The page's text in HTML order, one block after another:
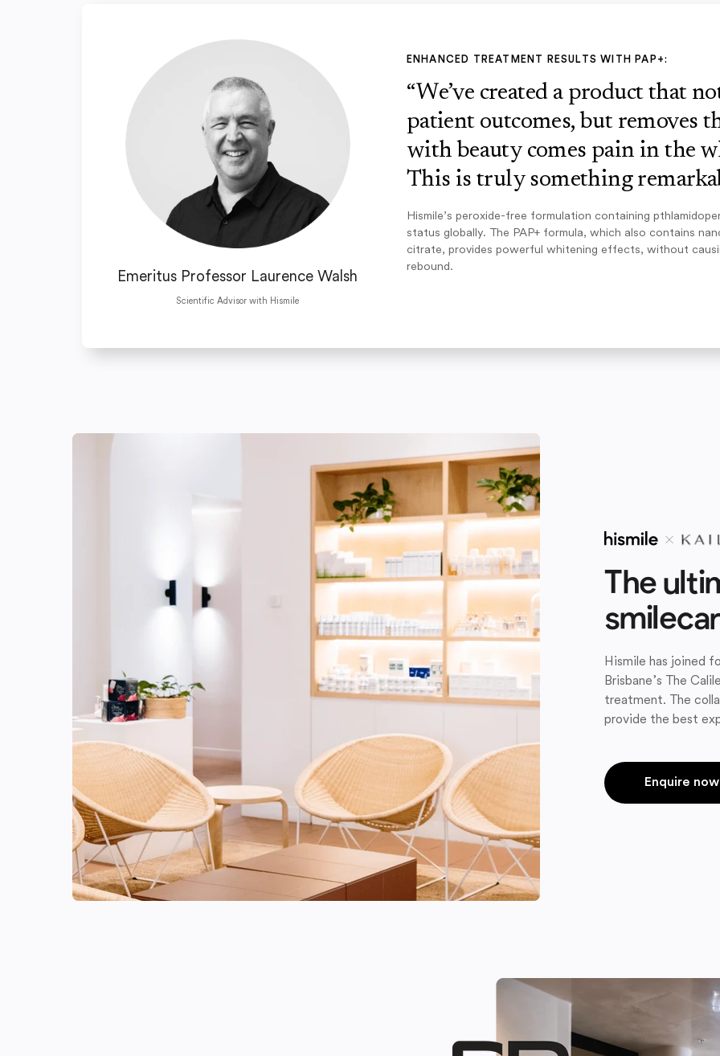
Emeritus Professor Laurence Walsh
Scientific Advisor with Hismile
ENHANCED TREATMENT RESULTS WITH PAP+:
“We’ve created a product that
patient outcomes, but removes
with beauty comes pain in the
This is truly something
Hismile’s peroxide-free formulation containing
status globally. The PAP+ formula, which also contains
citrate, provides powerful whitening effects, without
rebound.
The
Hismile has joined
Brisbane’s The
treatment. The
provide the best
Enquire now